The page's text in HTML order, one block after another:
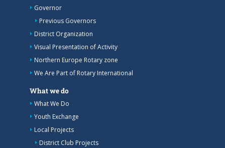
Governor
Previous Governors
District Organization
Visual Presentation of Activity
Northern Europe Rotary zone
We Are Part of Rotary International
What we do
What We Do
Youth Exchange
Local Projects
District Club Projects